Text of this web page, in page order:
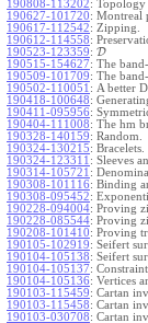
190808-113202: Topology
190627-101720: Montreal
190617-112542: Zipping.
190612-114558:
190523-123359: D
190515-154627: The
190509-101709: The
190502-110051 : A better
190418-100648:
190411-095956:
190404-111008: The hm
190328-140159: Random.
190324-130215: Bracelets.
190324-123311 : Sleeves
190314-105721 :
190308-101116: Binding
190308-095452:
190228-094004: Proving
190228-085544: Proving
190208-101410: Proving
190105-102919: Seifert
190104-105138: Seifert
190104-105137:
190104-105136: Vertices
190103-115459: Cartan
190103-115458: Cartan
190103-030708: Cartan